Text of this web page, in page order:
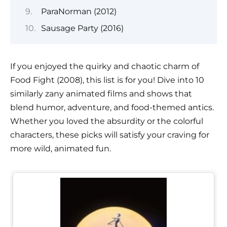
ParaNorman (2012)
Sausage Party (2016)
If you enjoyed the quirky and chaotic charm of
Food Fight (2008), this list is for you! Dive into 10
similarly zany animated films and shows that
blend humor, adventure, and food-themed antics.
Whether you loved the absurdity or the colorful
characters, these picks will satisfy your craving for
more wild, animated fun.